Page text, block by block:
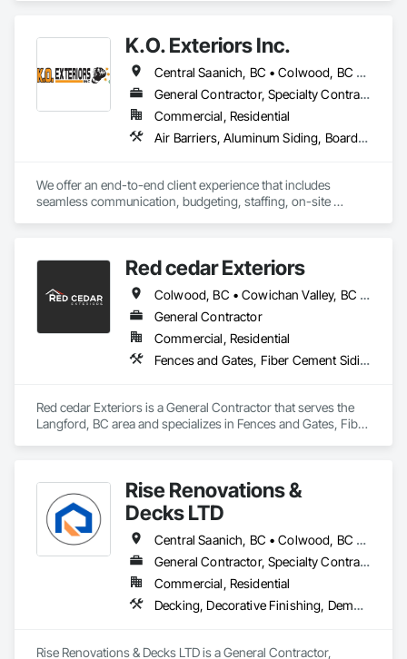
K.O. Exteriors Inc.
Central Saanich, BC • Colwood, BC • Cowichan Valley, BC • Duncan, BC • Esquimalt, BC • Lake Cowichan, BC • Langford, BC • Metchosin, BC • North Saanich, BC • Oak Bay, BC • Saanich, BC • Sidney, BC • Sooke, BC • Victoria, BC • View Royal, BC
General Contractor, Specialty Contractor
Commercial, Residential
Air Barriers, Aluminum Siding, Board Insulation, Composition Siding, Exterior Specialties, Fiber Cement Siding, Flashing and Trim, Sheet Metal Flashing and Trim, Siding, Soffit Panels, Steel Siding, Weather Barriers, Wood Shake Siding, Wood Shingle Siding, Wood Siding
We offer an end-to-end client experience that includes
seamless communication, budgeting, staffing, on-site
staying within your budget.Red cedar Exteriors
Colwood, BC • Cowichan Valley, BC • Duncan, BC • Esquimalt, BC • Langford, BC • Saanich, BC • Sidney, BC • Sooke, BC • Victoria, BC • View Royal, BC
General Contractor
Commercial, Residential
Fences and Gates, Fiber Cement Siding, Flashing and Trim, Wood Framing, Wood Siding, Wood Trim
Red cedar Exteriors is a General Contractor that serves the
Langford, BC area and specializes in Fences and Gates, Fiber
Rise Renovations &
Decks LTD
Central Saanich, BC • Colwood, BC • Esquimalt, BC • Highlands, BC • Langford, BC • Metchosin, BC • Saanich, BC • Sooke, BC • Victoria, BC • View Royal, BC
General Contractor, Specialty Contractor
Commercial, Residential
Decking, Decorative Finishing, Demolition, Doors and Frames, Fences and Gates, Fiber Cement Siding, Finish Carpentry, Flashing and Trim, Flooring, Interior Design, Interior Specialties, Interior Wall Paneling
Rise Renovations & Decks LTD is a General Contractor,